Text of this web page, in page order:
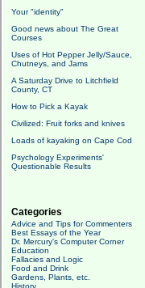
Your "identity"
Good news about The Great
Courses
Uses of Hot Pepper Jelly/Sauce,
Chutneys, and Jams
A Saturday Drive to Litchfield
County, CT
How to Pick a Kayak
Civilized: Fruit forks and knives
Loads of kayaking on Cape Cod
Psychology Experiments'
Questionable Results
Categories
Advice and Tips for Commenters
Best Essays of the Year
Dr. Mercury's Computer Corner
Education
Fallacies and Logic
Food and Drink
Gardens, Plants, etc.
History